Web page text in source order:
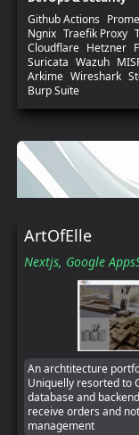
Github Actions
Ngnix Traefik Proxy
Cloudflare Hetzner
Suricata Wazuh
Arkime Wireshark
Burp Suite
ArtOfElle
Nextjs, Google
An archtitecture
Uniquelly resorted to
database and
receive orders and
management